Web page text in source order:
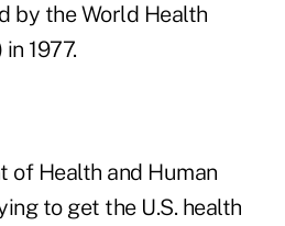
by the World Health
1977.
of Health and Human
to get the U.S. health